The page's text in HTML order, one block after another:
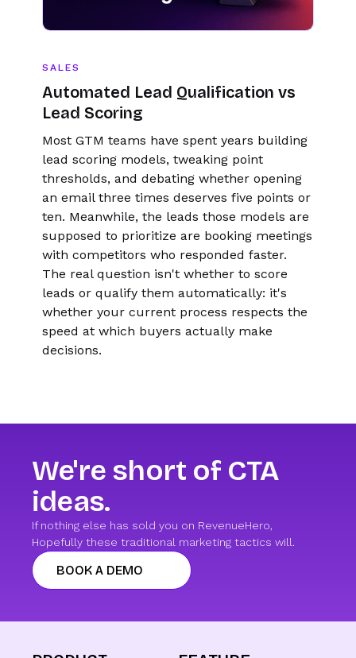
SALES
Automated Lead Qualification vs
Lead Scoring
Most GTM teams have spent years building
lead scoring models, tweaking point
thresholds, and debating whether opening
an email three times deserves five points or
ten. Meanwhile, the leads those models are
supposed to prioritize are booking meetings
with competitors who responded faster.
The real question isn't whether to score
leads or qualify them automatically: it's
whether your current process respects the
speed at which buyers actually make
decisions.
We're short of CTA
ideas.
If nothing else has sold you on RevenueHero,
Hopefully these traditional marketing tactics will.
BOOK A DEMO